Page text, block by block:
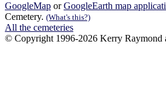
GoogleMap orGoogleEarth map
Cemetery. (What's this?)
All the cemeteries
© Copyright 1996-2026 Kerry Raymond